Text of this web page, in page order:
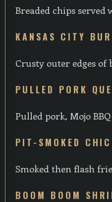
Breaded chips served
KANSAS CITY
Crusty outer edges
PULLED PORK
Pulled pork, Mojo
PIT-SMOKED
Smoked then flash
BOOM BOOM